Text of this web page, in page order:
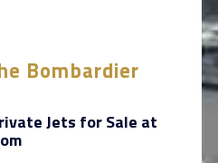
Bombardier
Jets for Sale at